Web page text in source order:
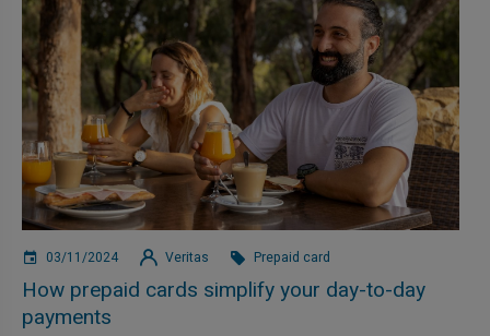
03/11/2024 Veritas Prepaid card
How prepaid cards simplify your day-to-day
payments